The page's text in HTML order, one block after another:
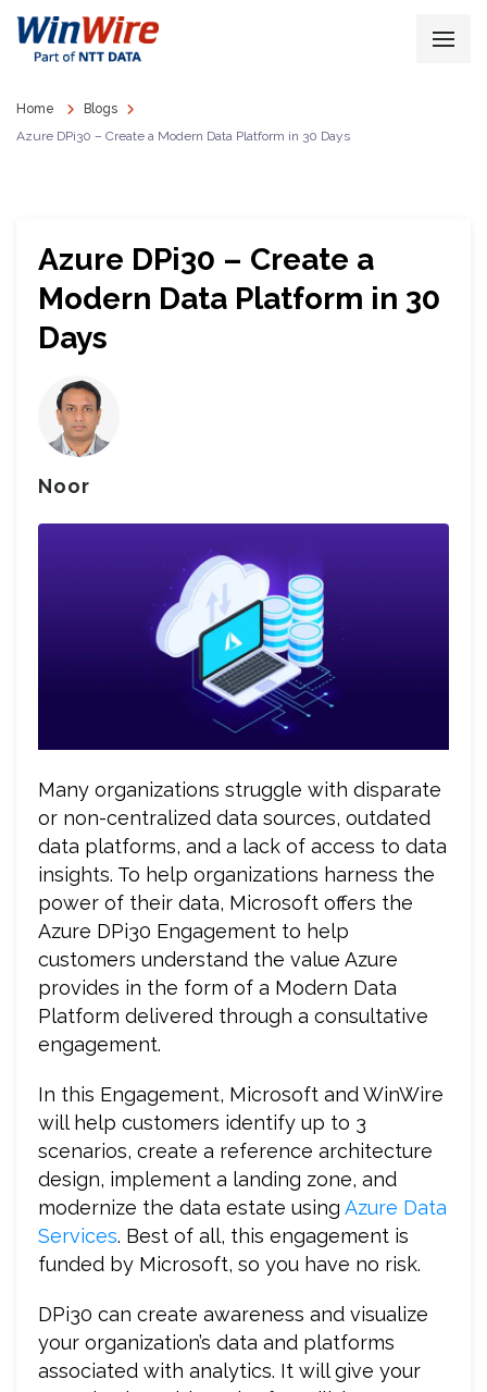
Home
Blogs
Azure DPi30 – Create a Modern Data Platform in 30 Days
Azure DPi30 – Create a
Modern Data Platform in 30
Days
Noor
Many organizations struggle with disparate
or non-centralized data sources, outdated
data platforms, and a lack of access to data
insights. To help organizations harness the
power of their data, Microsoft offers the
Azure DPi30 Engagement to help
customers understand the value Azure
provides in the form of a Modern Data
Platform delivered through a consultative
engagement.
In this Engagement, Microsoft and WinWire
will help customers identify up to 3
scenarios, create a reference architecture
design, implement a landing zone, and
modernize the data estate using Azure Data
Services. Best of all, this engagement is
funded by Microsoft, so you have no risk.
DPi30 can create awareness and visualize
your organization’s data and platforms
associated with analytics. It will give your